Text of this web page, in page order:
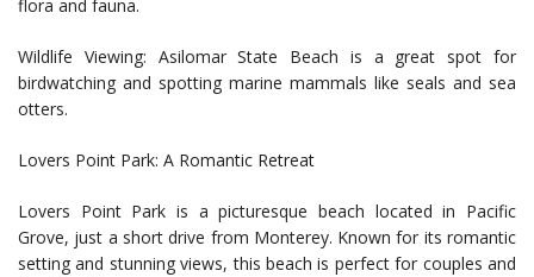
flora and fauna.
Wildlife Viewing: Asilomar State Beach is a great spot for
birdwatching and spotting marine mammals like seals and sea
otters.
Lovers Point Park: A Romantic Retreat
Lovers Point Park is a picturesque beach located in Pacific
Grove, just a short drive from Monterey. Known for its romantic
setting and stunning views, this beach is perfect for couples and